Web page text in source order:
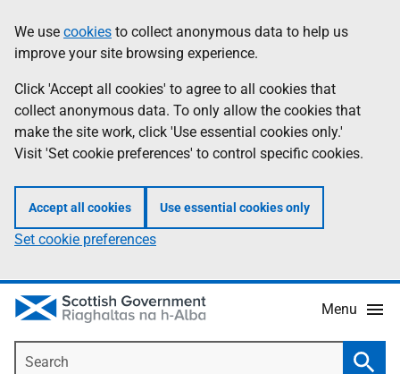
to
main
content
help
Information
We use cookies to collect anonymous data to help us
improve your site browsing experience.
Click 'Accept all cookies' to agree to all cookies that
collect anonymous data. To only allow the cookies that
make the site work, click 'Use essential cookies only.'
Visit 'Set cookie preferences' to control specific cookies.
Accept all cookies Use essential cookies only
Set cookie preferences
Menu